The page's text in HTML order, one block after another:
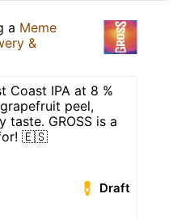
a Meme
&
Coast IPA at 8 %
peel,
taste. GROSS is a
for! 🇪🇸
Draft